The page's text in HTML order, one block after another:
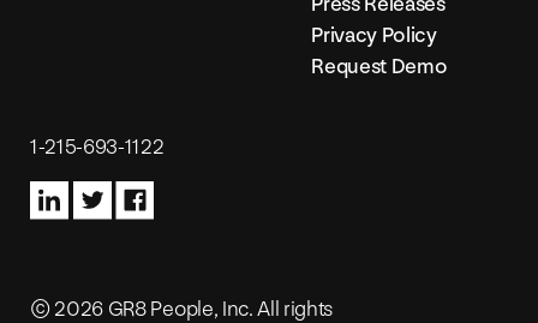
Privacy Policy
Request Demo
1-215-693-1122
© 2026 GR8 People, Inc. All rights